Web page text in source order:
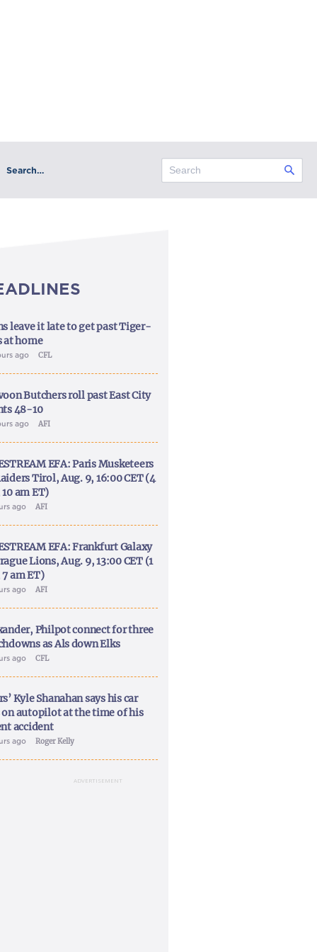
Search…
leave it late to get past Tiger-
at home
ago CFL
Butchers roll past East City
48-10
ago AFI
EFA: Paris Musketeers
Tirol, Aug. 9, 16:00 CET (4
am ET)
ago AFI
EFA: Frankfurt Galaxy
Lions, Aug. 9, 13:00 CET (1
am ET)
ago AFI
Philpot connect for three
as Als down Elks
ago CFL
Kyle Shanahan says his car
on autopilot at the time of his
accident
ago Roger Kelly
ADVERTISEMENT